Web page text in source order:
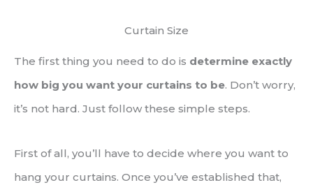
Curtain Size
The first thing you need to do is determine exactly
how big you want your curtains to be. Don’t worry,
it’s not hard. Just follow these simple steps.
First of all, you’ll have to decide where you want to
hang your curtains. Once you’ve established that,